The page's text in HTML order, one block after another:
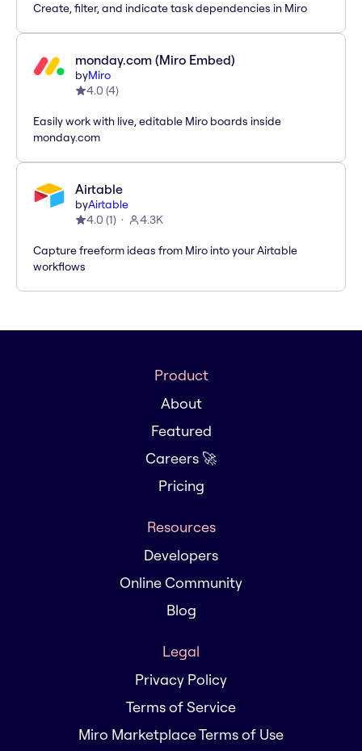
Create, filter, and indicate task dependencies in Miro
monday.com (Miro Embed)
byMiro
4.0 (4)
Easily work with live, editable Miro boards inside
monday.com
Airtable
byAirtable
4.0 (1) 4.3K
Capture freeform ideas from Miro into your Airtable
workflows
Product
About
Featured
Careers 🚀
Pricing
Resources
Developers
Online Community
Blog
Legal
Privacy Policy
Terms of Service
Miro Marketplace Terms of Use